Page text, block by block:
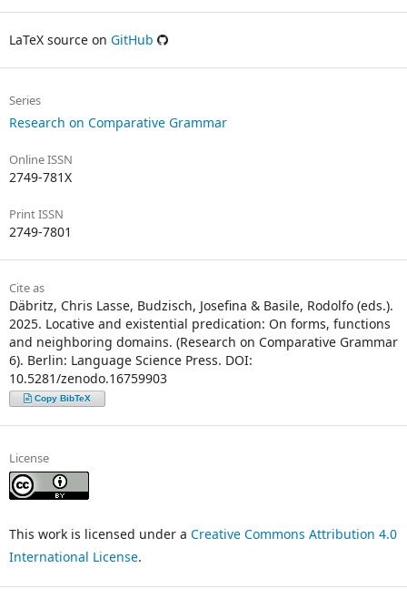
LaTeX source on GitHub
Series
Research on Comparative Grammar
Online ISSN
2749-781X
Print ISSN
2749-7801
Cite as
Däbritz, Chris Lasse, Budzisch, Josefina & Basile, Rodolfo (eds.).
2025. Locative and existential predication: On forms, functions
and neighboring domains. (Research on Comparative Grammar
6). Berlin: Language Science Press. DOI:
10.5281/zenodo.16759903
Copy BibTeX
License
This work is licensed under a Creative Commons Attribution 4.0
International License.